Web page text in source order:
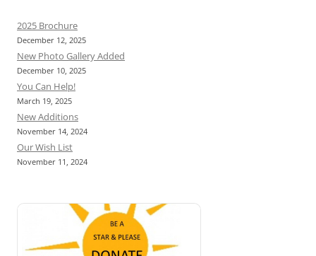
2025 Brochure
December 12, 2025
New Photo Gallery Added
December 10, 2025
You Can Help!
March 19, 2025
New Additions
November 14, 2024
Our Wish List
November 11, 2024